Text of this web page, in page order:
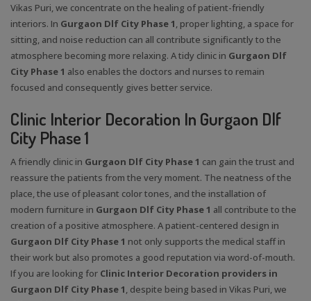
Vikas Puri, we concentrate on the healing of patient-friendly
interiors. In Gurgaon Dlf City Phase 1, proper lighting, a space for
sitting, and noise reduction can all contribute significantly to the
atmosphere becoming more relaxing. A tidy clinic in Gurgaon Dlf
City Phase 1 also enables the doctors and nurses to remain
focused and consequently gives better service.
Clinic Interior Decoration In Gurgaon Dlf
City Phase 1
A friendly clinic in Gurgaon Dlf City Phase 1 can gain the trust and
reassure the patients from the very moment. The neatness of the
place, the use of pleasant color tones, and the installation of
modern furniture in Gurgaon Dlf City Phase 1 all contribute to the
creation of a positive atmosphere. A patient-centered design in
Gurgaon Dlf City Phase 1 not only supports the medical staff in
their work but also promotes a good reputation via word-of-mouth.
If you are looking for Clinic Interior Decoration providers in
Gurgaon Dlf City Phase 1, despite being based in Vikas Puri, we